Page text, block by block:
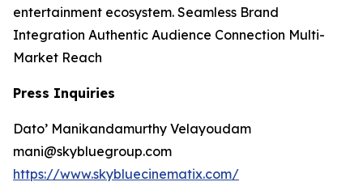
entertainment ecosystem. Seamless Brand
Integration Authentic Audience Connection Multi-
Market Reach
Press Inquiries
Dato’ Manikandamurthy Velayoudam
mani@skybluegroup.com
https://www.skybluecinematix.com/